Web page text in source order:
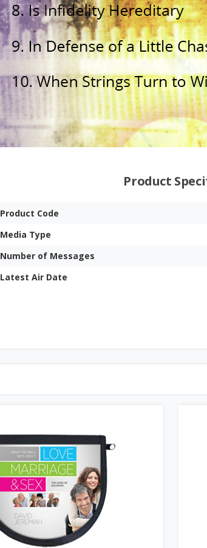
Product
Product Code
Media Type
Number of Messages
Latest Air Date